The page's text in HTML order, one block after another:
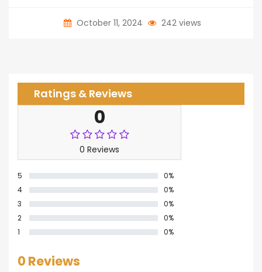
October 11, 2024 242 views
Ratings & Reviews
0
0 Reviews
5
0%
4
0%
3
0%
2
0%
1
0%
0 Reviews